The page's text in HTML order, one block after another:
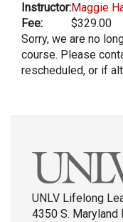
Instructor:Maggie
Fee:
$329.00
Sorry, we are no
course. Please
rescheduled, or if
UNLV Lifelong
4350 S. Maryland